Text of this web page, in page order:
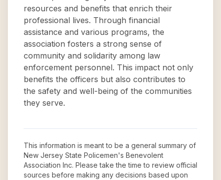
resources and benefits that enrich their
professional lives. Through financial
assistance and various programs, the
association fosters a strong sense of
community and solidarity among law
enforcement personnel. This impact not only
benefits the officers but also contributes to
the safety and well-being of the communities
they serve.
This information is meant to be a general summary of
New Jersey State Policemen's Benevolent
Association Inc. Please take the time to review official
sources before making any decisions based upon